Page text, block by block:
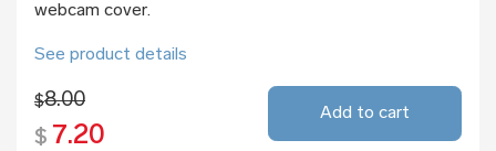
webcam cover.
See product details
$8.00
$ 7.20
Add to cart